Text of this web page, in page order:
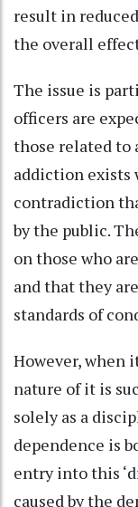
result in
the overall
The issue is
officers are
those related to
addiction exists
contradiction
by the public.
on those who
and that they
standards of
However, when
nature of it is
solely as a
dependence is
entry into this
caused by the